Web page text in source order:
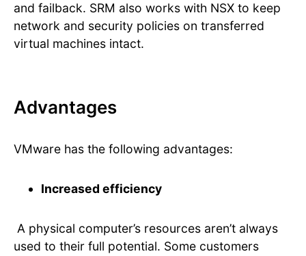
and failback. SRM also works with NSX to keep
network and security policies on transferred
virtual machines intact.
Advantages
VMware has the following advantages:
Increased efficiency
A physical computer’s resources aren’t always
used to their full potential. Some customers